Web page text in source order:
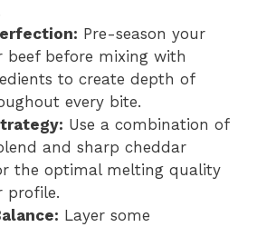
Pre-season your
beef before mixing with
to create depth of
every bite.
Use a combination of
and sharp cheddar
the optimal melting quality
profile.
Layer some